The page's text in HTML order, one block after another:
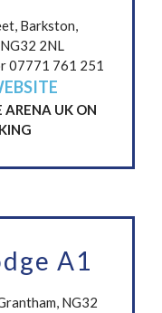
Barkston,
2NL
07771 761 251
ARENA UK ON
A1
NG32